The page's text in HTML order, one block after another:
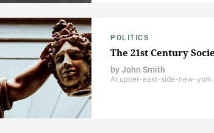
POLITICS
The 21st Century
byJohn Smith
At upper-east-side-new-york